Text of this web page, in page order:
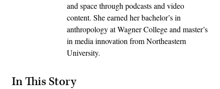
and space through podcasts and video
content. She earned her bachelor’s in
anthropology at Wagner College and master’s
in media innovation from Northeastern
University.
In This Story